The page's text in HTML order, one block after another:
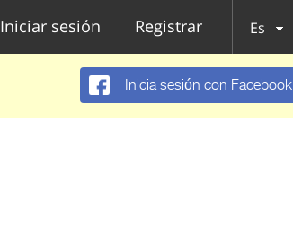
Iniciar sesión Registrar Es
Inicia sesión con Facebook